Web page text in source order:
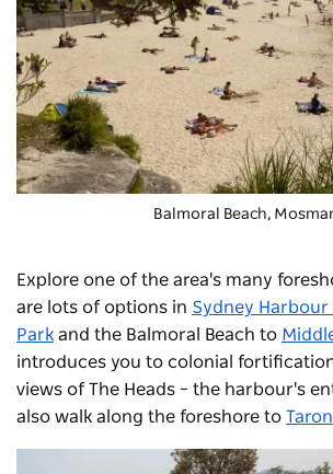
Balmoral Beach,
Explore one of the area's many
are lots of options in Sydney Harbour
Park and the Balmoral Beach to
introduces you to colonial
views of The Heads – the harbour's
also walk along the foreshore to